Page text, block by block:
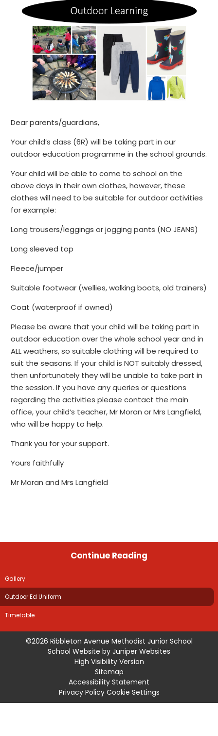
Dear parents/guardians,
Your child’s class (6R) will be taking part in our
outdoor education programme in the school grounds.
Your child will be able to come to school on the
above days in their own clothes, however, these
clothes will need to be suitable for outdoor activities
for example:
Long trousers/leggings or jogging pants (NO JEANS)
Long sleeved top
Fleece/jumper
Suitable footwear (wellies, walking boots, old trainers)
Coat (waterproof if owned)
Please be aware that your child will be taking part in
outdoor education over the whole school year and in
ALL weathers, so suitable clothing will be required to
suit the seasons. If your child is NOT suitably dressed,
then unfortunately they will be unable to take part in
the session. If you have any queries or questions
regarding the activities please contact the main
office, your child’s teacher, Mr Moran or Mrs Langfield,
who will be happy to help.
Thank you for your support.
Yours faithfully
Mr Moran and Mrs Langfield
Continue Reading
Gallery
Outdoor Ed Uniform
Timetable
©2026 Ribbleton Avenue Methodist Junior School
School Website by Juniper Websites
High Visibility Version
Sitemap
Accessibility Statement
Privacy Policy Cookie Settings